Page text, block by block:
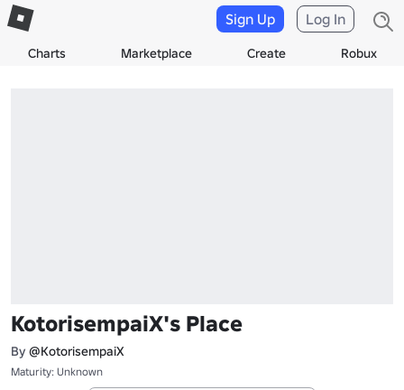
Charts Marketplace Create Robux
Sign Up Log In
KotorisempaiX's Place
By @KotorisempaiX
Maturity: Unknown